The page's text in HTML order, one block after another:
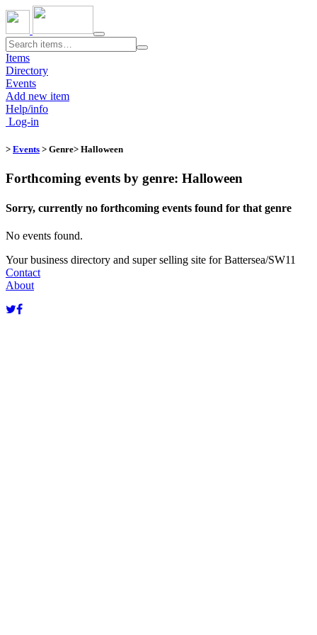
Toggle
navigation
Items
Directory
Events
Add new item
Help/info
Log-in
> Events > Genre​> Halloween
Forthcoming events by genre: Halloween
Sorry, currently no forthcoming events found for that genre
No events found.
Your business directory and super selling site for Battersea/SW11
Contact
About